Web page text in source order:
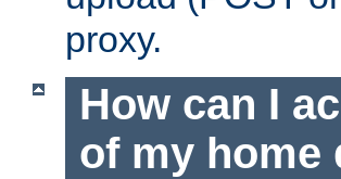
proxy.
How can I
of my home